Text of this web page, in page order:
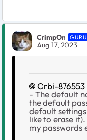
CrimpOn GURU
Aug 17, 2023
Orbi-876553
- The default
the default
default
like to erase
my passwords